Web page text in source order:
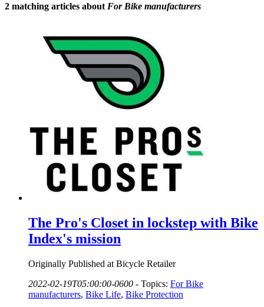
2 matching articles about For Bike manufacturers
The Pro's Closet in lockstep with Bike
Index's mission
Originally Published at Bicycle Retailer
2022-02-19T05:00:00-0600 - Topics: For Bike
manufacturers, Bike Life, Bike Protection